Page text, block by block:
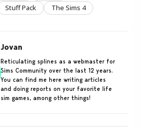
Stuff Pack The Sims 4
Jovan
Reticulating splines as a webmaster for
Sims Community over the last 12 years.
You can find me here writing articles
and doing reports on your favorite life
sim games, among other things!